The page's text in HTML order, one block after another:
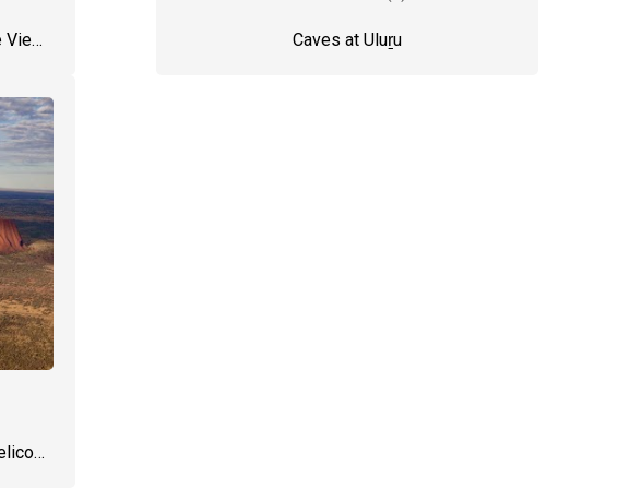
Talinguru Nyakunytjaku - Uluru Sunrise Viewing Area Caves at Uluṟu
Professional Helicopter Services | Helicopter Tours Uluru | Uluru Tours | Ayers Rock Helicopter Tours